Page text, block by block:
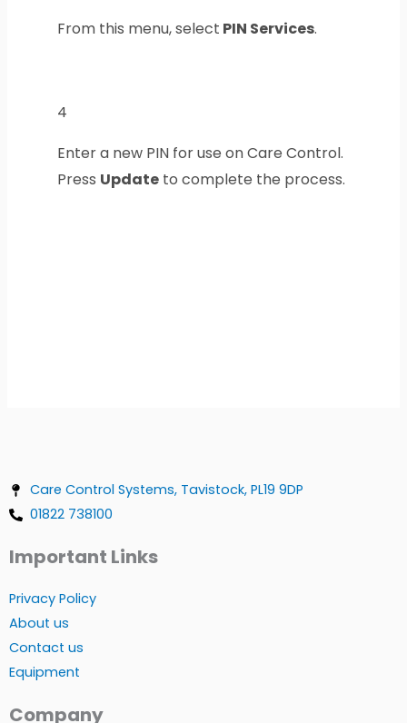
From this menu, select PIN Services.
4
Enter a new PIN for use on Care Control.
Press Updateto complete the process.
Care Control Systems, Tavistock, PL19 9DP
01822 738100
Important Links
Privacy Policy
About us
Contact us
Equipment
Company